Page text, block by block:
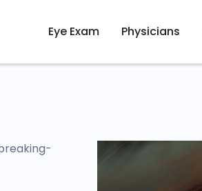
Eye Exam Physicians